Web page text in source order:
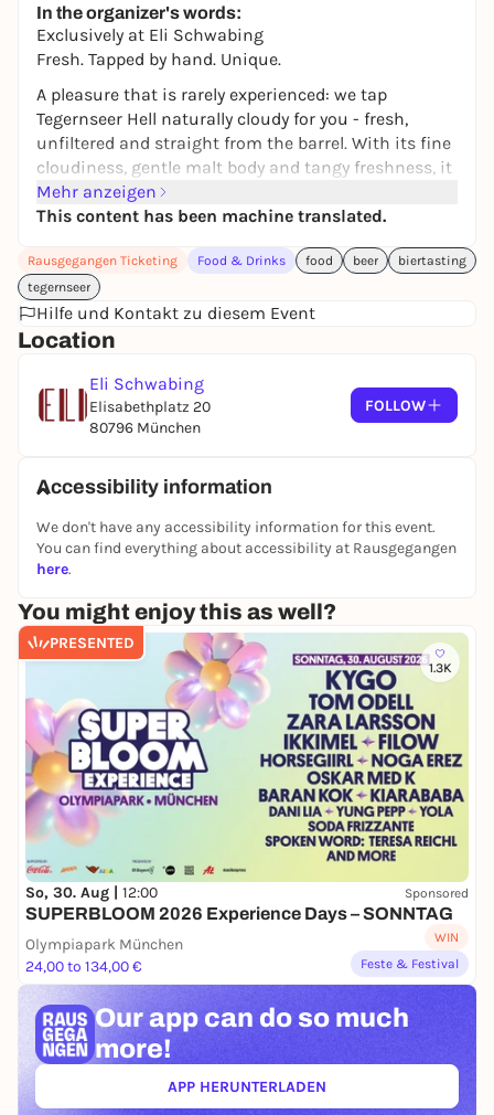
In the organizer's words:
Exclusively at Eli Schwabing
Fresh. Tapped by hand. Unique.
A pleasure that is rarely experienced: we tap
Tegernseer Hell naturally cloudy for you - fresh,
unfiltered and straight from the barrel. With its fine
cloudiness, gentle malt body and tangy freshness, it
is the perfect accompaniment to our cuisine.
Once a month and only while stocks last:
We keep a liter of Naturtrübes ready for every person
who reserves it.
Mehr anzeigen
This content has been machine translated.
Rausgegangen Ticketing Food & Drinks food beer
biertasting
tegernseer
Hilfe und Kontakt zu diesem Event
Location
Eli Schwabing
Elisabethplatz 20
80796 München
FOLLOW
Accessibility information
We don't have any accessibility information for this event.
You can find everything about accessibility at Rausgegangen
here.
You might enjoy this as well?
PRESENTED
1.3K
So, 30. Aug | 12:00 Sponsored
SUPERBLOOM 2026 Experience Days – SONNTAG
Olympiapark München
24,00 to 134,00 €
WIN
Feste & Festival
Our app can do so much
more!
APP HERUNTERLADEN(ÖFFNET IN NEUEM TAB)